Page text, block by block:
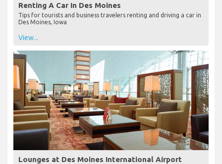
Renting A Car In Des Moines
Tips for tourists and business travelers renting and driving a car in
Des Moines, Iowa
View...
Lounges at Des Moines International Airport